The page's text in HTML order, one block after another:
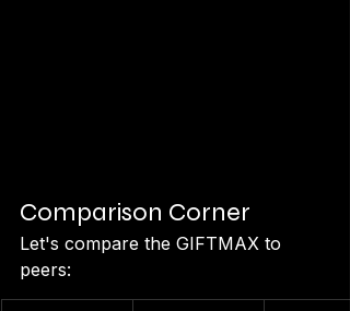
Comparison Corner
Let's compare the GIFTMAX to
peers: